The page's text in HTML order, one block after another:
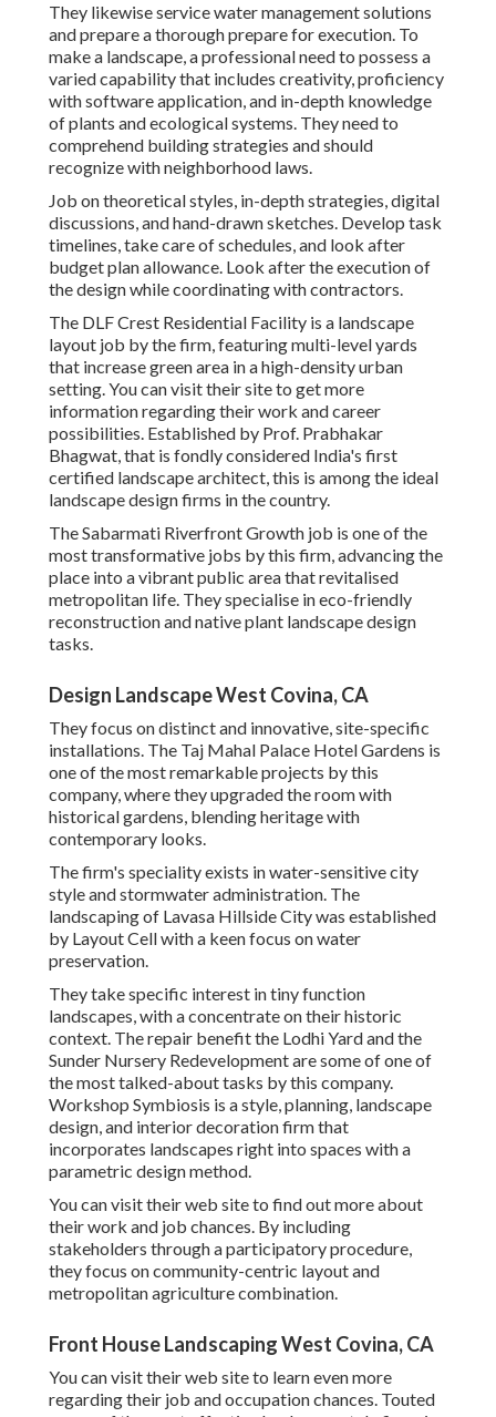
They likewise service water management solutions
and prepare a thorough prepare for execution. To
make a landscape, a professional need to possess a
varied capability that includes creativity, proficiency
with software application, and in-depth knowledge
of plants and ecological systems. They need to
comprehend building strategies and should
recognize with neighborhood laws.
Job on theoretical styles, in-depth strategies, digital
discussions, and hand-drawn sketches. Develop task
timelines, take care of schedules, and look after
budget plan allowance. Look after the execution of
the design while coordinating with contractors.
The DLF Crest Residential Facility is a landscape
layout job by the firm, featuring multi-level yards
that increase green area in a high-density urban
setting. You can visit theirsiteto get more
information regarding their work and career
possibilities. Established by Prof. Prabhakar
Bhagwat, that is fondly considered India's first
certified landscape architect, this is among the ideal
landscape design firms in the country.
The Sabarmati Riverfront Growth job is one of the
most transformative jobs by this firm, advancing the
place into a vibrant public area that revitalised
metropolitan life. They specialise in eco-friendly
reconstruction and native plant landscape design
tasks.
Design Landscape West Covina, CA
They focus on distinct and innovative, site-specific
installations. The Taj Mahal Palace Hotel Gardens is
one of the most remarkable projects by this
company, where they upgraded the room with
historical gardens, blending heritage with
contemporary looks.
The firm's speciality exists in water-sensitive city
style and stormwater administration. The
landscaping of Lavasa Hillside City was established
by Layout Cell with a keen focus on water
preservation.
They take specific interest in tiny function
landscapes, with a concentrate on their historic
context. The repair benefit the Lodhi Yard and the
Sunder Nursery Redevelopment are some of one of
the most talked-about tasks by this company.
Workshop Symbiosis is a style, planning, landscape
design, and interior decoration firm that
incorporates landscapes right into spaces with a
parametric design method.
You can visit their web site to find out more about
their work and job chances. By including
stakeholders through a participatory procedure,
they focus on community-centric layout and
metropolitan agriculture combination.
Front House Landscaping West Covina, CA
You can visit theirweb siteto learn even more
regarding their job and occupation chances. Touted